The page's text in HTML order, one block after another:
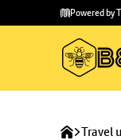
main
to
Powered by
Travel